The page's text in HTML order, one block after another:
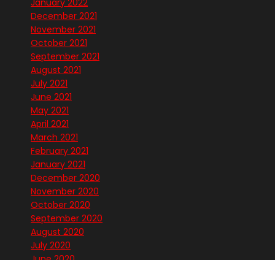
January 2022
December 2021
November 2021
October 2021
September 2021
August 2021
July 2021
June 2021
May 2021
April 2021
March 2021
February 2021
January 2021
December 2020
November 2020
October 2020
September 2020
August 2020
July 2020